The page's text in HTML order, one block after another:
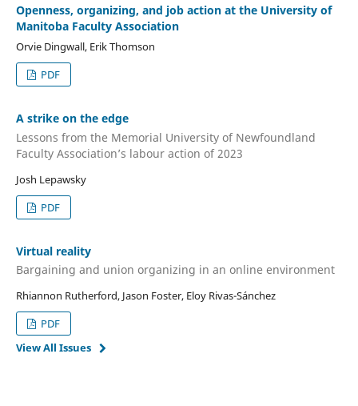
Openness, organizing, and job action at the University of
Manitoba Faculty Association
Orvie Dingwall, Erik Thomson
PDF
A strike on the edge
Lessons from the Memorial University of Newfoundland
Faculty Association’s labour action of 2023
Josh Lepawsky
PDF
Virtual reality
Bargaining and union organizing in an online environment
Rhiannon Rutherford, Jason Foster, Eloy Rivas-Sánchez
PDF
View All Issues